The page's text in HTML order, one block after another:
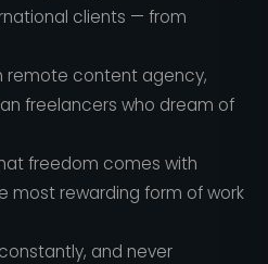
clients — from
remote content agency,
freelancers who dream of
freedom comes with
most rewarding form of work
and never